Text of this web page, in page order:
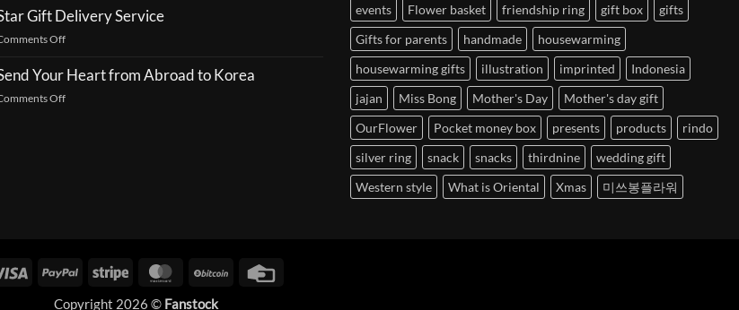
Gift Delivery Service
Offon
Gift
Your Heart from Abroad to Korea
Offon
events
Flower basket friendship ring gift box
gifts
Gifts for parents
handmade
housewarming
housewarming gifts
illustration imprinted
Indonesia
jajan
Miss Bong Mother's Day
Mother's day gift
OurFlower
Pocket money box presents products
rindo
silver ring
snack snacks thirdnine
wedding gift
Western style
What is Oriental Xmas 미쓰봉플라워
Visa PayPal Stripe MasterCardBitCoin
Copyright 2026 © Fanstock